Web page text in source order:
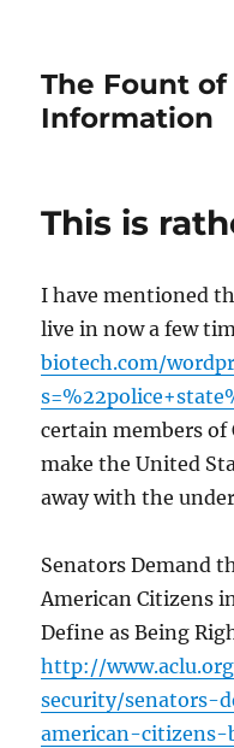
The Fount of
Information
This is
I have mentioned
live in now a few
biotech.com/
certain members
make the United
away with the
Senators Demand
American Citizens
Define as Being
http://
security/senators-
american-